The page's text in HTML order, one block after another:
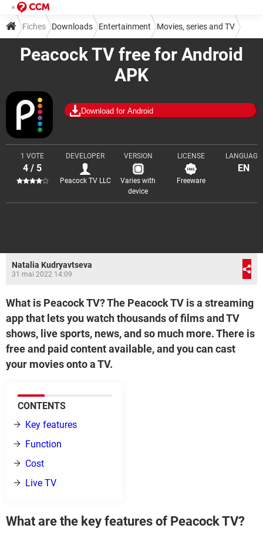
Peacock TV free for Android
APK
Download for Android
1 VOTE
4 / 5
DEVELOPER
Peacock TV LLC
VERSION
Varies with
device
LICENSE
Freeware
LANGUAGE
EN
Fiches Downloads Entertainment Movies, series and TV
Natalia Kudryavtseva
31 mai 2022 14:09
What is Peacock TV? The Peacock TV is a streaming
app that lets you watch thousands of films and TV
shows, live sports, news, and so much more. There is
free and paid content available, and you can cast
your movies onto a TV.
CONTENTS
Key features
Function
Cost
Live TV
What are the key features of Peacock TV?